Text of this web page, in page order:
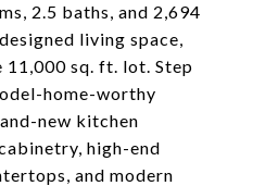
2.5 baths, and 2,694
living space,
11,000 sq. ft. lot. Step
home-worthy
new kitchen
high-end
and modern